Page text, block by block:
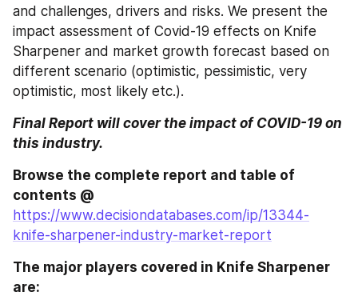
and challenges, drivers and risks. We present the
impact assessment of Covid-19 effects on Knife
Sharpener and market growth forecast based on
different scenario (optimistic, pessimistic, very
optimistic, most likely etc.).
Final Report will cover the impact of COVID-19 on
this industry.
Browse the complete report and table of
https://www.decisiondatabases.com/ip/13344-
knife-sharpener-industry-market-report
The major players covered in Knife Sharpener
are: